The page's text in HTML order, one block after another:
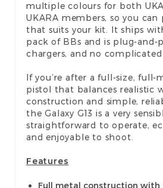
multiple colours for both
UKARA members, so you
that suits your kit. It ships
pack of BBs and is plug-and-
chargers, and no complicated
If you’re after a full-size, full-
pistol that balances realistic
construction and simple,
the Galaxy G13 is a very
straightforward to operate,
and enjoyable to shoot.
Features
Full metal construction with